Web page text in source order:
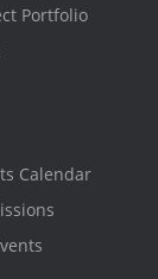
Portfolio
Calendar